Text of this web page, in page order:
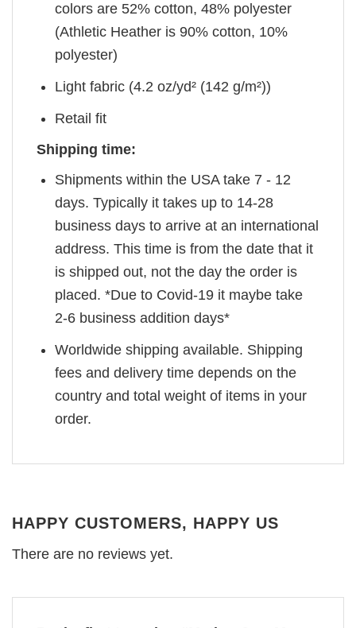
colors are 52% cotton, 48% polyester
(Athletic Heather is 90% cotton, 10%
polyester)
Light fabric (4.2 oz/yd² (142 g/m²))
Retail fit
Shipping time:
Shipments within the USA take 7 - 12
days. Typically it takes up to 14-28
business days to arrive at an international
address. This time is from the date that it
is shipped out, not the day the order is
placed. *Due to Covid-19 it maybe take
2-6 business addition days*
Worldwide shipping available. Shipping
fees and delivery time depends on the
country and total weight of items in your
order.
HAPPY CUSTOMERS, HAPPY US
There are no reviews yet.